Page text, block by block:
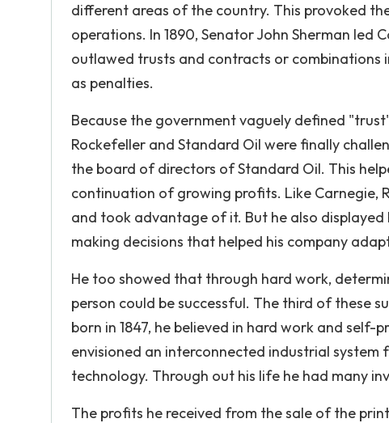
different areas of the country. This provoked
operations. In 1890, Senator John Sherman led
outlawed trusts and contracts or combinations
as penalties.
Because the government vaguely defined
Rockefeller and Standard Oil were finally
the board of directors of Standard Oil. This
continuation of growing profits. Like Carnegie,
and took advantage of it. But he also
making decisions that helped his company
He too showed that through hard work,
person could be successful. The third of these
born in 1847, he believed in hard work and self-
envisioned an interconnected industrial
technology. Through out his life he had many
The profits he received from the sale of the